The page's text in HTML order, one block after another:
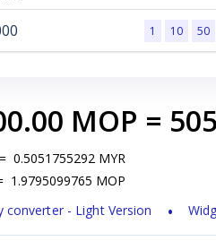
1 10 50
MOP =
= 0.5051755292 MYR
1.9795099765 MOP
converter - Light Version